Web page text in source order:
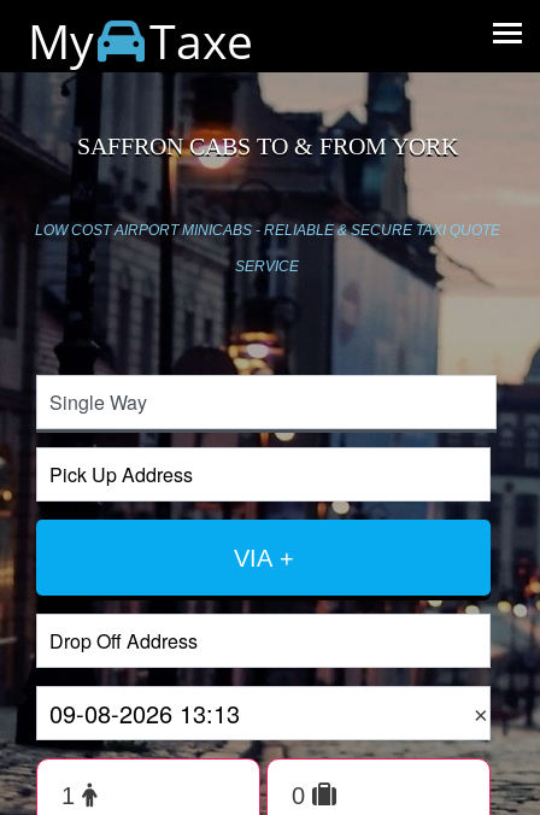
My Taxe
SAFFRON CABS TO & FROM YORK
LOW COST AIRPORT MINICABS - RELIABLE & SECURE TAXI QUOTE
SERVICE
VIA +
×